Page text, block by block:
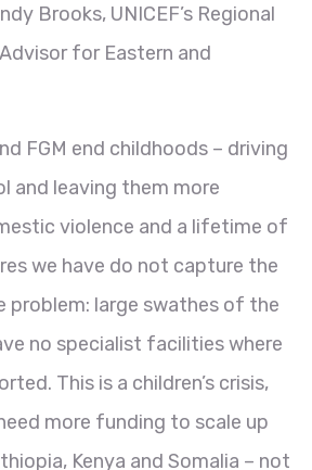
Brooks, UNICEF’s Regional
for Eastern and
FGM end childhoods – driving
and leaving them more
violence and a lifetime of
we have do not capture the
problem: large swathes of the
no specialist facilities where
This is a children’s crisis,
more funding to scale up
Kenya and Somalia – not